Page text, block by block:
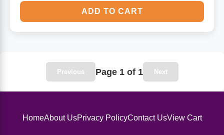
ADD TO CART
Previous Page 1 of 1 Next
HomeAbout UsPrivacy PolicyContact UsView Cart